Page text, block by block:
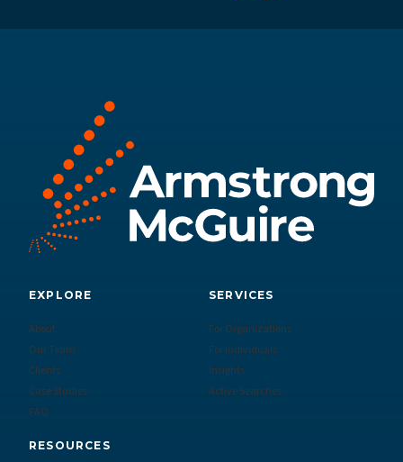
EXPLORE
About
Our Team
Clients
Case Studies
FAQ
SERVICES
For Organizations
For Individuals
Insights
Active Searches
RESOURCES